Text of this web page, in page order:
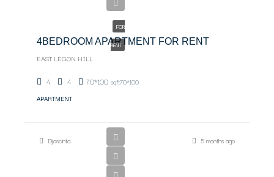
FOR
RENT
4BEDROOM APARTMENT FOR RENT
EAST LEGON HILL
4 4 70*100 sqft70*100
APARTMENT
Djascinta 5 months ago